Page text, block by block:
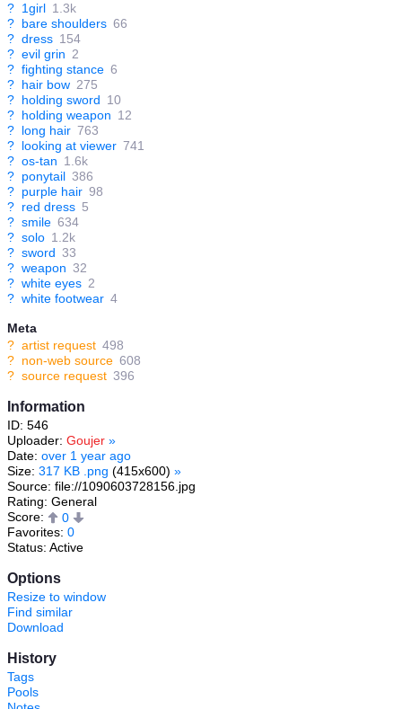
? 1girl 1.3k
? bare shoulders 66
? dress 154
? evil grin 2
? fighting stance 6
? hair bow 275
? holding sword 10
? holding weapon 12
? long hair 763
? looking at viewer 741
? os-tan 1.6k
? ponytail 386
? purple hair 98
? red dress 5
? smile 634
? solo 1.2k
? sword 33
? weapon 32
? white eyes 2
? white footwear 4
Meta
? artist request 498
? non-web source 608
? source request 396
Information
ID: 546
Uploader: Goujer »
Date: over 1 year ago
Size: 317 KB .png (415x600) »
Source: file://1090603728156.jpg
Rating: General
Score:
0
Favorites: 0
Status: Active
Options
Resize to window
Find similar
Download
History
Tags
Pools